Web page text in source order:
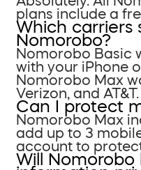
plans include a
Which carriers
Nomorobo?
Nomorobo Basic
with your iPhone
Nomorobo Max
Verizon, and AT&T.
Can I protect
Nomorobo Max
add up to 3
account to
Will Nomorobo